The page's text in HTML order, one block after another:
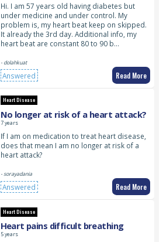
Hi. I am 57 years old having diabetes but
under medicine and under control. My
problem is, my heart beat keep on skipped.
It already the 3rd day. Additional info, my
heart beat are constant 80 to 90 b…
- dolahkuat
Answered Read More
Heart Disease
No longer at risk of a heart attack?
7 years
If I am on medication to treat heart disease,
does that mean I am no longer at risk of a
heart attack?
- sorayadania
Answered Read More
Heart Disease
Heart pains difficult breathing
5 years